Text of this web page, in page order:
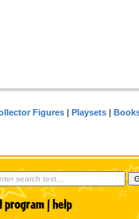
Figures |Playsets |